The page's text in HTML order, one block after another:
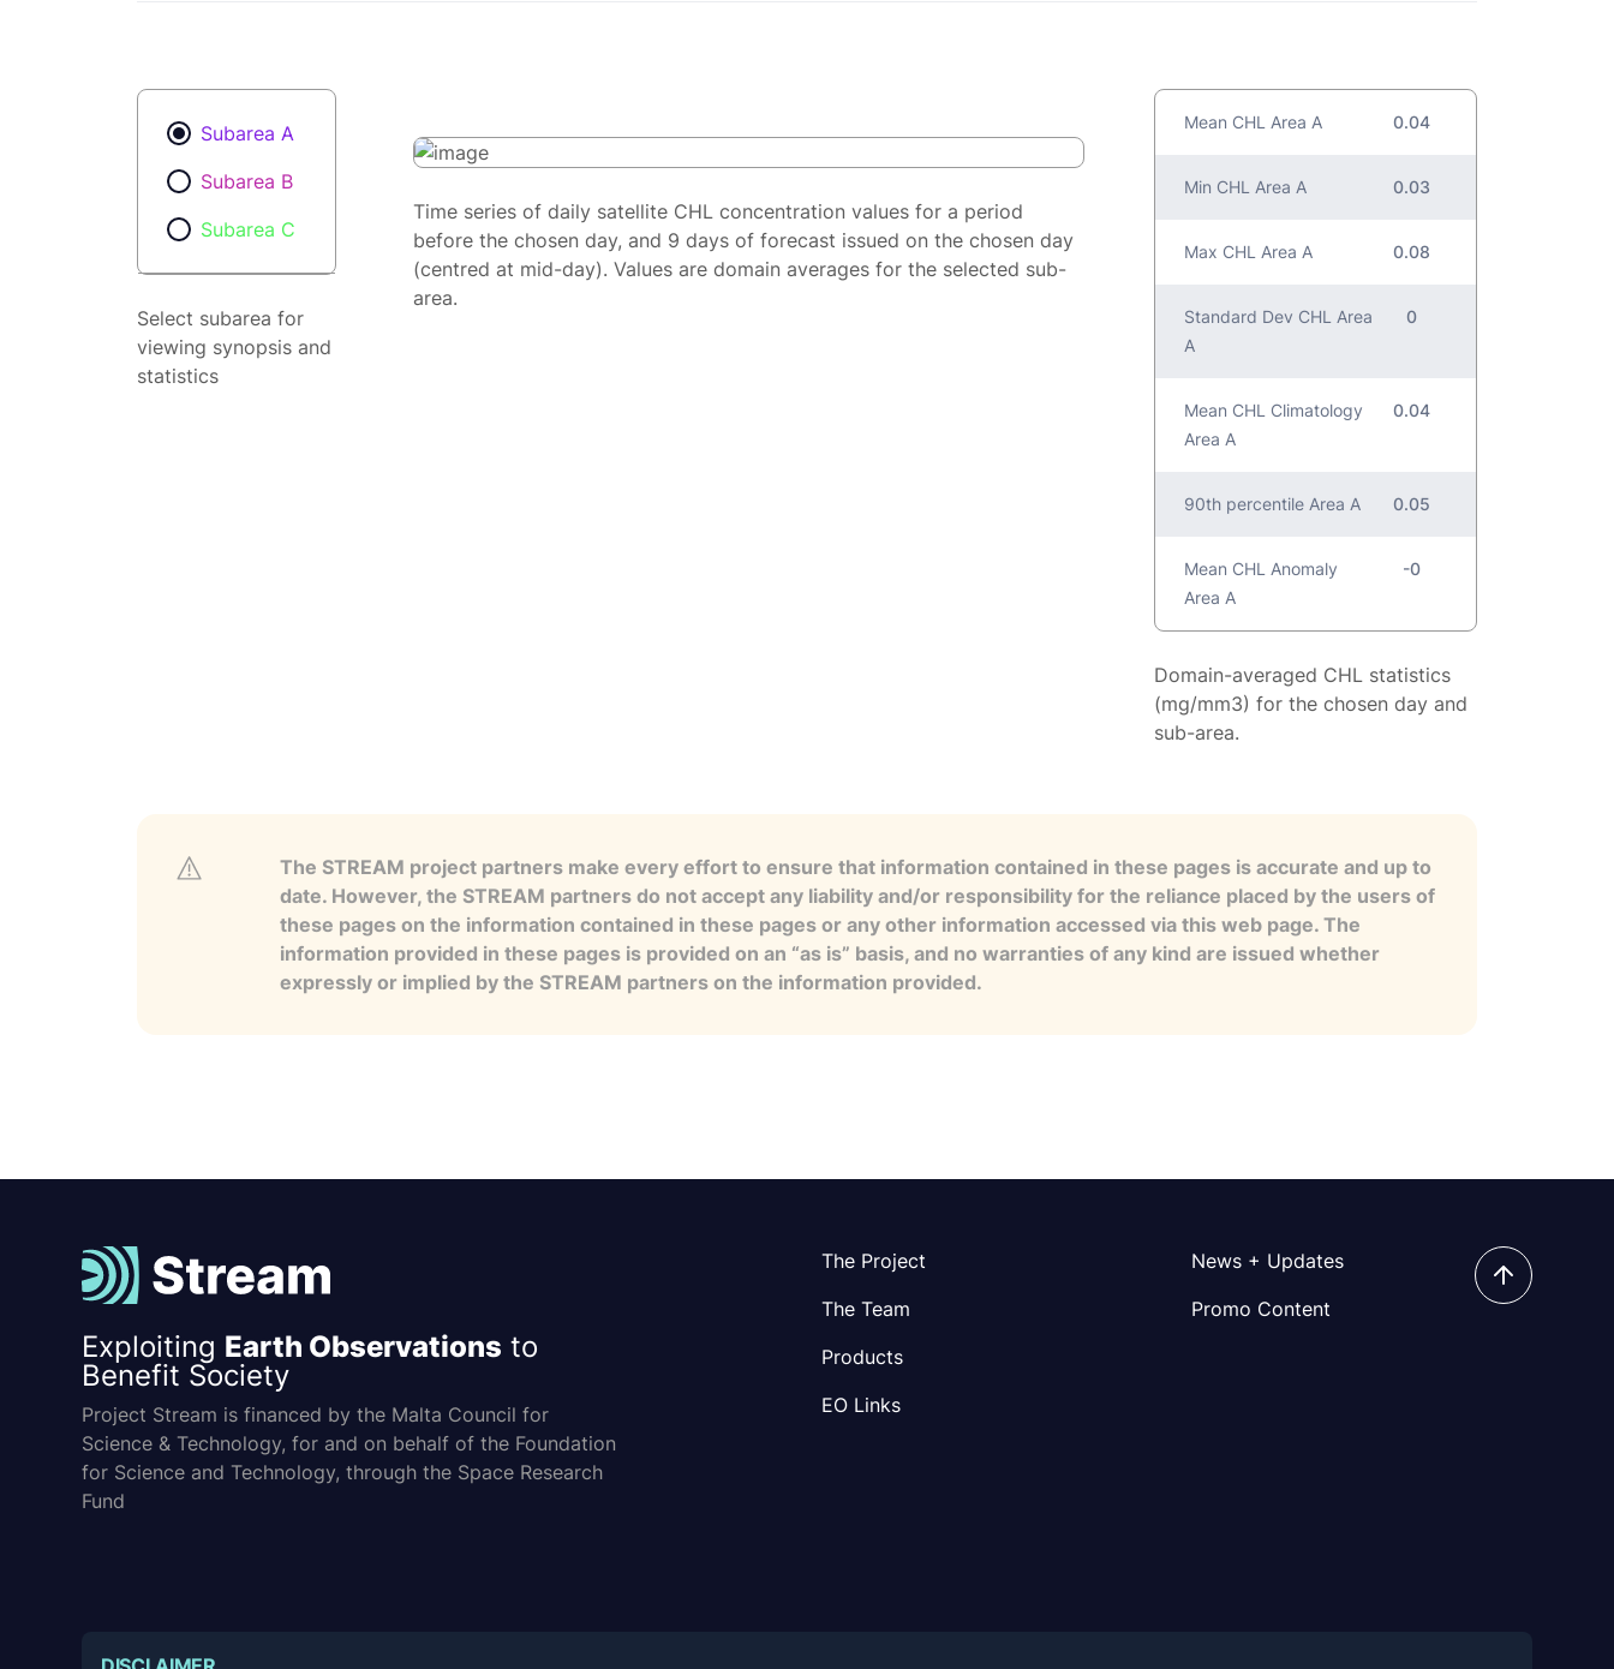
Subarea A
Subarea B
Subarea C
Select subarea for
viewing synopsis and
statistics
Time series of daily satellite CHL concentration values for a period
before the chosen day, and 9 days of forecast issued on the chosen day
(centred at mid-day). Values are domain averages for the selected sub-
area.
Mean CHL Area A 0.04
Min CHL Area A 0.03
Max CHL Area A 0.08
Standard Dev CHL Area
A
0
Mean CHL Climatology
Area A
0.04
90th percentile Area A 0.05
Mean CHL Anomaly
Area A
-0
Domain-averaged CHL statistics
(mg/mm3) for the chosen day and
sub-area.
The STREAM project partners make every effort to ensure that information contained in these pages is accurate and up to
date. However, the STREAM partners do not accept any liability and/or responsibility for the reliance placed by the users of
these pages on the information contained in these pages or any other information accessed via this web page. The
information provided in these pages is provided on an “as is” basis, and no warranties of any kind are issued whether
expressly or implied by the STREAM partners on the information provided.
Exploiting Earth Observations to
Benefit Society
Project Stream is financed by the Malta Council for
Science & Technology, for and on behalf of the Foundation
for Science and Technology, through the Space Research
Fund
The Project
The Team
Products
EO Links
News + Updates
Promo Content